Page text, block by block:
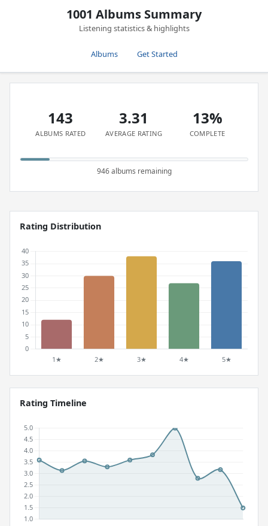
1001 Albums Summary
Listening statistics & highlights
Albums Get Started
143
ALBUMS RATED
3.31
AVERAGE RATING
13%
COMPLETE
946 albums remaining
Rating Distribution
Rating Timeline